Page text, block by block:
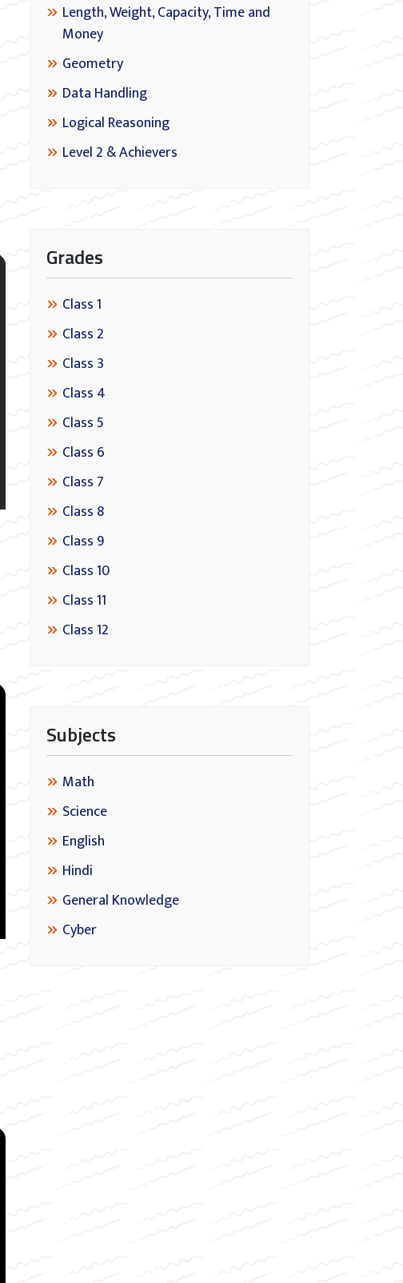
Length, Weight, Capacity, Time and
Money
Geometry
Data Handling
Logical Reasoning
Level 2 & Achievers
Grades
Class 1
Class 2
Class 3
Class 4
Class 5
Class 6
Class 7
Class 8
Class 9
Class 10
Class 11
Class 12
Subjects
Math
Science
English
Hindi
General Knowledge
Cyber